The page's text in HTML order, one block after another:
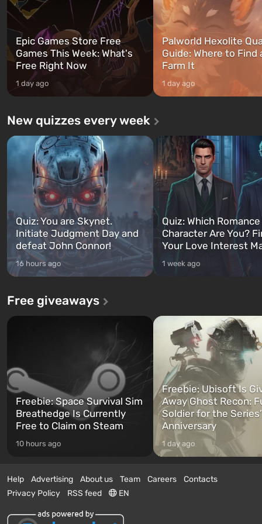
Epic Games Store Free
Games This Week: What's
Free Right Now
1 day ago
Palworld Hexolite
Guide: Where to Find
Farm It
1 day ago
New quizzes every week
Quiz: You are Skynet.
Initiate Judgment Day and
defeat John Connor!
16 hours ago
Quiz: Which
Character Are You?
Your Love Interest
1 week ago
Free giveaways
Freebie: Space Survival Sim
Breathedge Is Currently
Free to Claim on Steam
10 hours ago
Freebie: Ubisoft Is
Away Ghost Recon:
Soldier for the
Anniversary
1 day ago
Help Advertising About us Team Careers
Contacts
Privacy Policy
RSS feed EN